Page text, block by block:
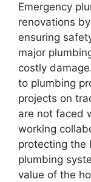
Emergency
renovations
ensuring
major
costly
to plumbing
projects on
are not faced
working
protecting the
plumbing
value of the